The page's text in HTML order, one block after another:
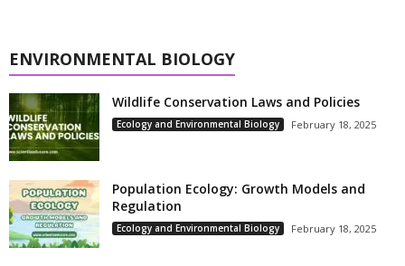
ENVIRONMENTAL BIOLOGY
Wildlife Conservation Laws and Policies
Ecology and Environmental Biology February 18, 2025
Population Ecology: Growth Models and
Regulation
Ecology and Environmental Biology February 18, 2025